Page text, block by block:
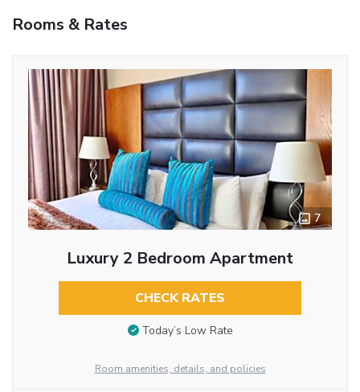
Rooms & Rates
7
Luxury 2 Bedroom Apartment
CHECK RATES
Today’s Low Rate
Room amenities, details, and policies